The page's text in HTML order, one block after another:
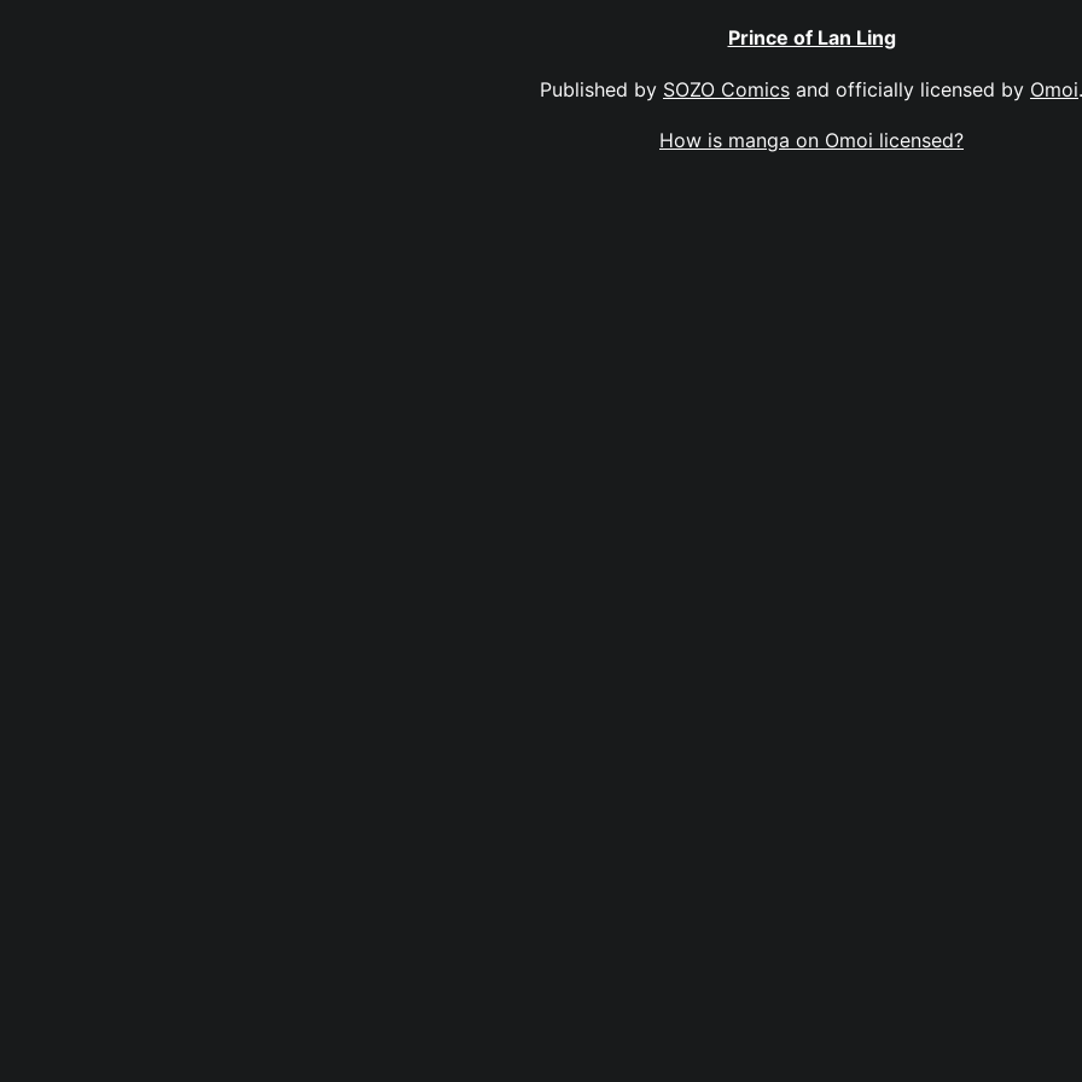
Prince of Lan Ling
Published by SOZO Comics and officially licensed by Omoi.
How is manga on Omoi licensed?